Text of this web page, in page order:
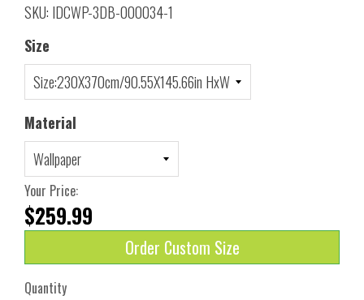
SKU: IDCWP-3DB-000034-1
Size
Material
Your Price:
$259.99
Order Custom Size
Quantity